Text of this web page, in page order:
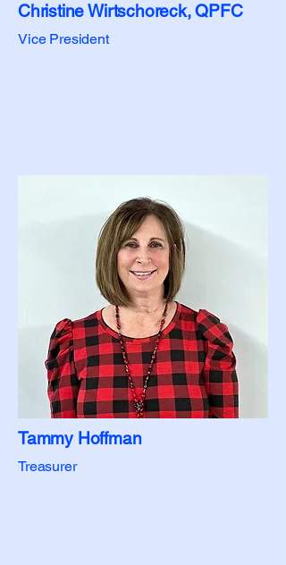
Christine Wirtschoreck, QPFC
Vice President
Tammy Hoffman
Treasurer